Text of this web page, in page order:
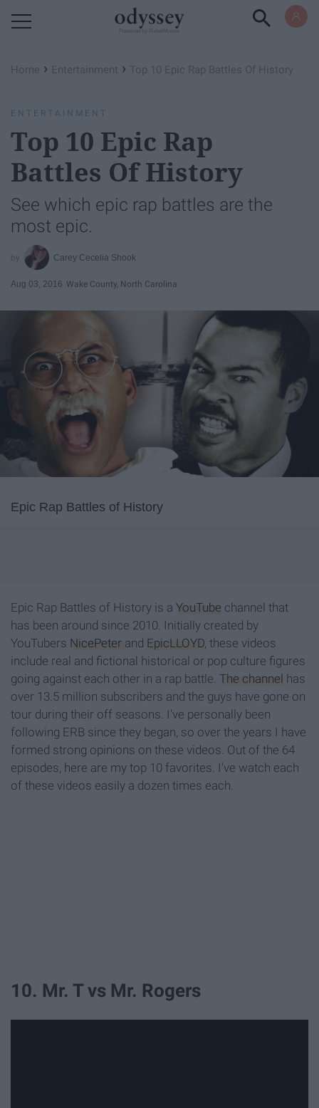
Home › Entertainment › Top 10 Epic Rap Battles Of History
ENTERTAINMENT
Top 10 Epic Rap
Battles Of History
See which epic rap battles are the
most epic.
Carey Cecelia Shook
Aug 03, 2016 Wake County, North Carolina
Epic Rap Battles of History
Epic Rap Battles of History is a YouTube channel that
has been around since 2010. Initially created by
YouTubers NicePeter and EpicLLOYD, these videos
include real and fictional historical or pop culture figures
going against each other in a rap battle. The channel has
over 13.5 million subscribers and the guys have gone on
tour during their off seasons. I've personally been
following ERB since they began, so over the years I have
formed strong opinions on these videos. Out of the 64
episodes, here are my top 10 favorites. I've watch each
of these videos easily a dozen times each.
10. Mr. T vs Mr. Rogers